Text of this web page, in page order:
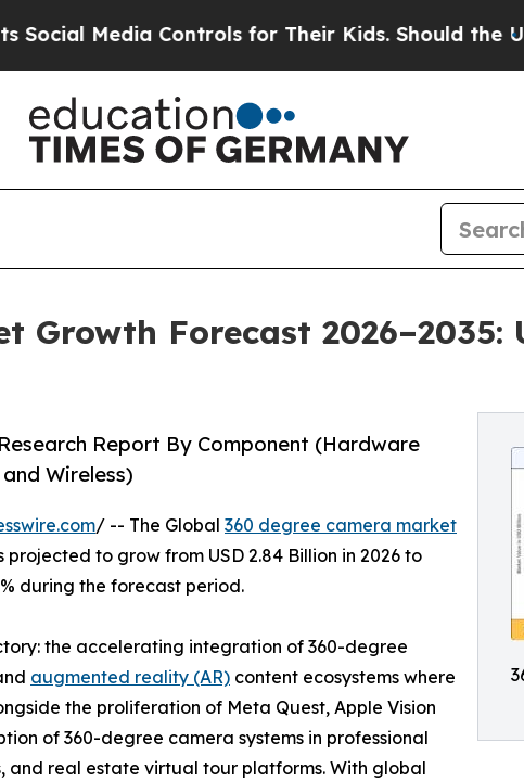
Controls for Their Kids. Should the US?The
Growth Forecast 2026–2035:
Report By Component (Hardware
Wireless)
/ -- The Global 360 degree camera market
to grow from USD 2.84 Billion in 2026 to
during the forecast period.
the accelerating integration of 360-degree
augmented reality (AR) content ecosystems where
the proliferation of Meta Quest, Apple Vision
of 360-degree camera systems in professional
and real estate virtual tour platforms. With global